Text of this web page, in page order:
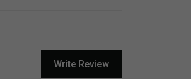
Write Review